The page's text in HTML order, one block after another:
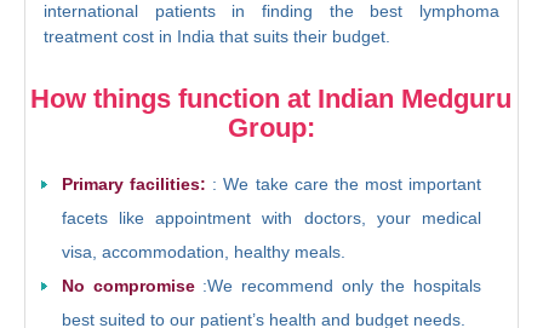
international patients in finding the best lymphoma
treatment cost in India that suits their budget.
How things function at Indian Medguru
Group:
Primary facilities: : We take care the most important
facets like appointment with doctors, your medical
visa, accommodation, healthy meals.
No compromise :We recommend only the hospitals
best suited to our patient’s health and budget needs.